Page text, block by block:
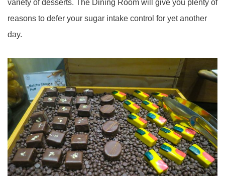
variety of desserts. The Dining Room will give you plenty of
reasons to defer your sugar intake control for yet another
day.